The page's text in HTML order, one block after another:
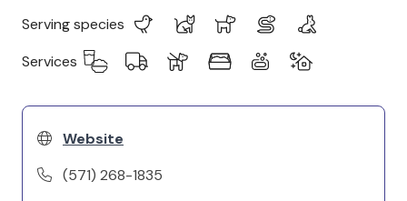
Serving species
Services
Website
(571) 268-1835